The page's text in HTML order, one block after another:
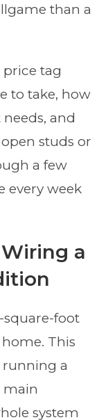
than a
price tag
to take, how
and
studs or
a few
every week
a
square-foot
This
running a
main
system